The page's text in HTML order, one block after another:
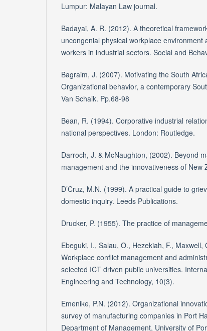
Lumpur: Malayan Law journal.
Badayai, A. R. (2012). A theoretical
uncongenial physical workplace
workers in industrial sectors. Social and
Bagraim, J. (2007). Motivating the South
Organizational behavior, a contemporary
Van Schaik. Pp.68-98
Bean, R. (1994). Corporative industrial
national perspectives. London: Routledge.
Darroch, J. & McNaughton, (2002). Beyond
management and the innovativeness of New
D’Cruz, M.N. (1999). A practical guide to
domestic inquiry. Leeds Publications.
Drucker, P. (1955). The practice of
Ebeguki, I., Salau, O., Hezekiah, F.,
Workplace conflict management and
selected ICT driven public universities.
Engineering and Technology, 10(3).
Emenike, P.N. (2012). Organizational
survey of manufacturing companies in Port
Department of Management, University of